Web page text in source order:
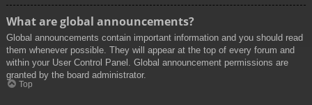
What are global announcements?
Global announcements contain important information and you should read
them whenever possible. They will appear at the top of every forum and
within your User Control Panel. Global announcement permissions are
granted by the board administrator.
Top